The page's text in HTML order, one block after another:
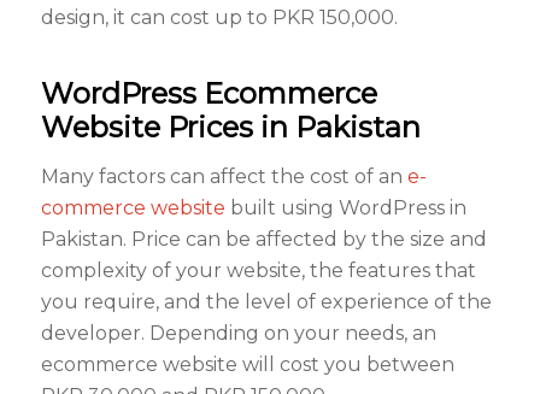
design, it can cost up to PKR 150,000.
WordPress Ecommerce
Website Prices in Pakistan
Many factors can affect the cost of an e-
commerce website built using WordPress in
Pakistan. Price can be affected by the size and
complexity of your website, the features that
you require, and the level of experience of the
developer. Depending on your needs, an
ecommerce website will cost you between